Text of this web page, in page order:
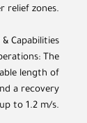
relief zones.
Capabilities
The
length of
a recovery
to 1.2 m/s.